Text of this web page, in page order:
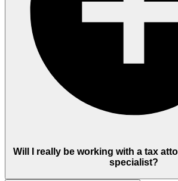
Will I really be working with a tax
specialist?